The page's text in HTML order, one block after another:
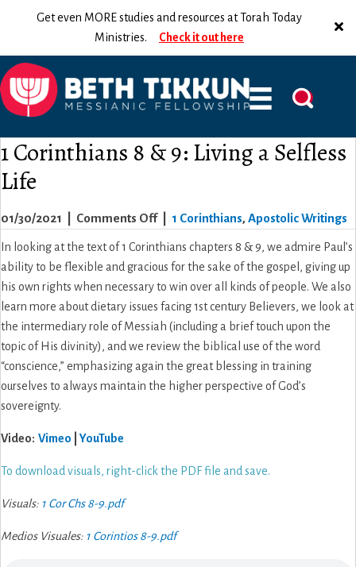
Get even MORE studies and resources at Torah Today
Ministries. Check it out here
1 Corinthians 8 & 9: Living a Selfless
Life
01/30/2021 Comments Offon
1
Corinthians
8
&
9:
Living
a
Selfless
1 Corinthians, Apostolic Writings
In looking at the text of 1 Corinthians chapters 8 & 9, we admire Paul’s
ability to be flexible and gracious for the sake of the gospel, giving up
his own rights when necessary to win over all kinds of people. We also
learn more about dietary issues facing 1st century Believers, we look at
the intermediary role of Messiah (including a brief touch upon the
topic of His divinity), and we review the biblical use of the word
“conscience,” emphasizing again the great blessing in training
ourselves to always maintain the higher perspective of God’s
sovereignty.
Video: Vimeo YouTube
To download visuals, right-click the PDF file and save.
Visuals: 1 Cor Chs 8-9.pdf
Medios Visuales: 1 Corintios 8-9.pdf